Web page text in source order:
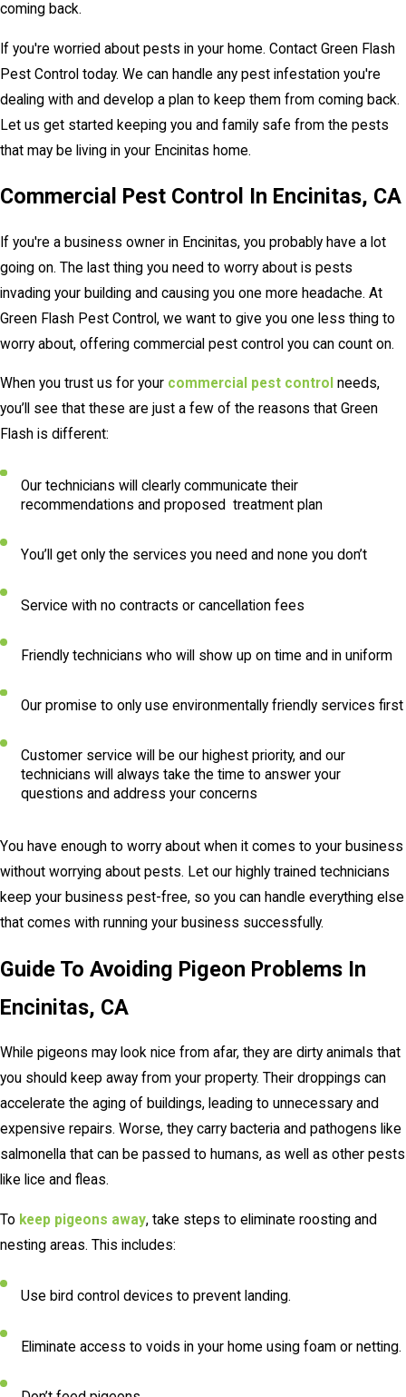
coming back.
If you're worried about pests in your home. Contact Green Flash
Pest Control today. We can handle any pest infestation you're
dealing with and develop a plan to keep them from coming back.
Let us get started keeping you and family safe from the pests
that may be living in your Encinitas home.
Commercial Pest Control In Encinitas, CA
If you're a business owner in Encinitas, you probably have a lot
going on. The last thing you need to worry about is pests
invading your building and causing you one more headache. At
Green Flash Pest Control, we want to give you one less thing to
worry about, offering commercial pest control you can count on.
When you trust us for your commercial pest control needs,
you’ll see that these are just a few of the reasons that Green
Flash is different:
Our technicians will clearly communicate their
recommendations and proposed treatment plan
You’ll get only the services you need and none you don’t
Service with no contracts or cancellation fees
Friendly technicians who will show up on time and in uniform
Our promise to only use environmentally friendly services first
Customer service will be our highest priority, and our
technicians will always take the time to answer your
questions and address your concerns
You have enough to worry about when it comes to your business
without worrying about pests. Let our highly trained technicians
keep your business pest-free, so you can handle everything else
that comes with running your business successfully.
Guide To Avoiding Pigeon Problems In
Encinitas, CA
While pigeons may look nice from afar, they are dirty animals that
you should keep away from your property. Their droppings can
accelerate the aging of buildings, leading to unnecessary and
expensive repairs. Worse, they carry bacteria and pathogens like
salmonella that can be passed to humans, as well as other pests
like lice and fleas.
To keep pigeons away, take steps to eliminate roosting and
nesting areas. This includes:
Use bird control devices to prevent landing.
Eliminate access to voids in your home using foam or netting.